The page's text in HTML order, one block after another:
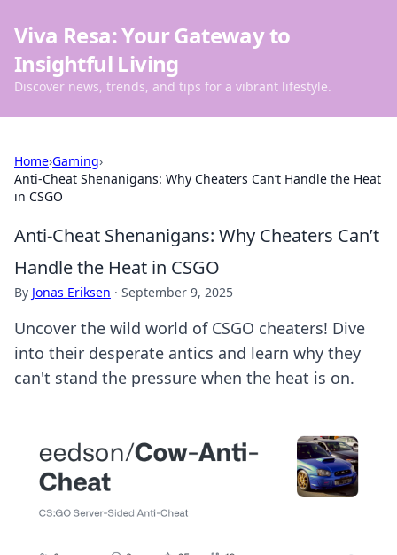
Viva Resa: Your Gateway to
Insightful Living
Discover news, trends, and tips for a vibrant lifestyle.
Home›Gaming›
Anti-Cheat Shenanigans: Why Cheaters Can’t Handle the Heat
in CSGO
Anti-Cheat Shenanigans: Why Cheaters Can’t
Handle the Heat in CSGO
By Jonas Eriksen · September 9, 2025
Uncover the wild world of CSGO cheaters! Dive
into their desperate antics and learn why they
can't stand the pressure when the heat is on.